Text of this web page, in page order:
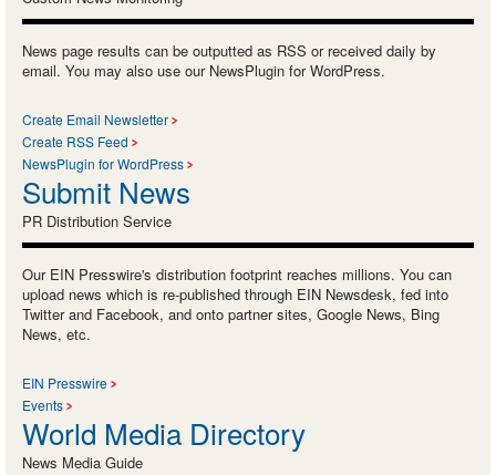
News page results can be outputted as RSS or received daily by
email. You may also use our NewsPlugin for WordPress.
Create Email Newsletter
Create RSS Feed
NewsPlugin for WordPress
Submit News
PR Distribution Service
Our EIN Presswire's distribution footprint reaches millions. You can
upload news which is re-published through EIN Newsdesk, fed into
Twitter and Facebook, and onto partner sites, Google News, Bing
News, etc.
EIN Presswire
Events
World Media Directory
News Media Guide